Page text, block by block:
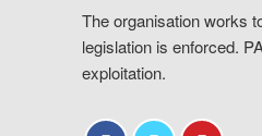
The organisation works
legislation is enforced.
exploitation.